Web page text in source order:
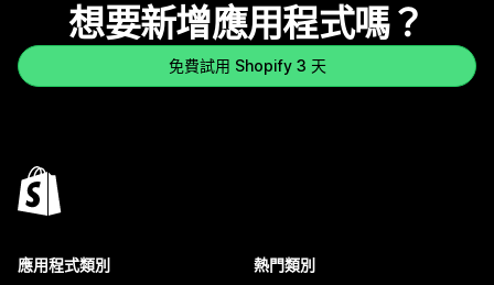
想要新增應用程式嗎？
免費試用 Shopify 3 天
應用程式類別 熱門類別